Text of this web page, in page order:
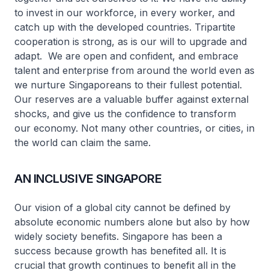
to invest in our workforce, in every worker, and
catch up with the developed countries. Tripartite
cooperation is strong, as is our will to upgrade and
adapt. We are open and confident, and embrace
talent and enterprise from around the world even as
we nurture Singaporeans to their fullest potential.
Our reserves are a valuable buffer against external
shocks, and give us the confidence to transform
our economy. Not many other countries, or cities, in
the world can claim the same.
AN INCLUSIVE SINGAPORE
Our vision of a global city cannot be defined by
absolute economic numbers alone but also by how
widely society benefits. Singapore has been a
success because growth has benefited all. It is
crucial that growth continues to benefit all in the